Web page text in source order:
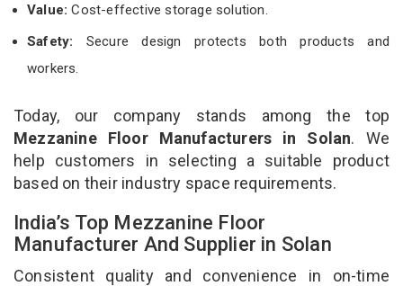
Value:Cost-effective storage solution.
Safety: Secure design protects both products and
workers.
Today, our company stands among the top
Mezzanine Floor Manufacturers in Solan. We
help customers in selecting a suitable product
based on their industry space requirements.
India’s Top Mezzanine Floor
Manufacturer And Supplier in Solan
Consistent quality and convenience in on-time